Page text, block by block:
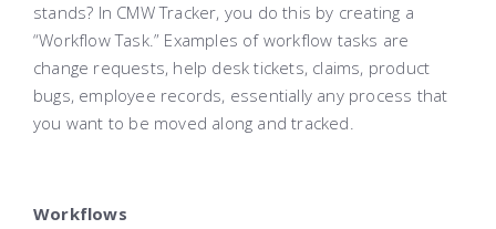
stands? In CMW Tracker, you do this by creating a
“Workflow Task.” Examples of workflow tasks are
change requests, help desk tickets, claims, product
bugs, employee records, essentially any process that
you want to be moved along and tracked.
Workflows